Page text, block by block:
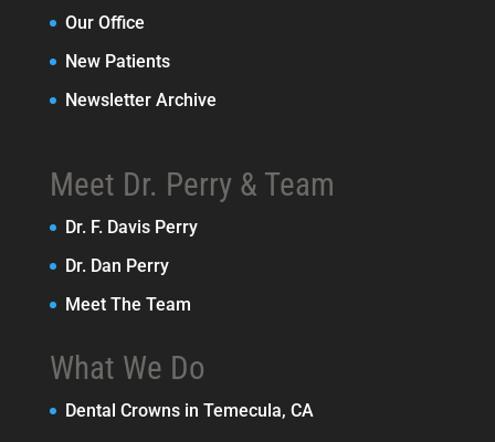
Our Office
New Patients
Newsletter Archive
Meet Dr. Perry & Team
Dr. F. Davis Perry
Dr. Dan Perry
Meet The Team
What We Do
Dental Crowns in Temecula, CA